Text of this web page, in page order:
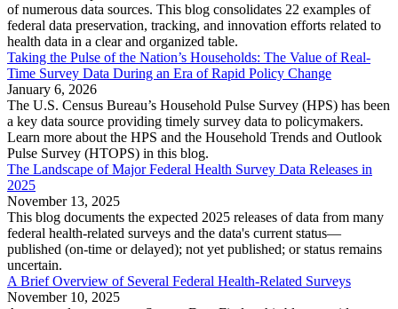
of numerous data sources. This blog consolidates 22 examples of
federal data preservation, tracking, and innovation efforts related to
health data in a clear and organized table.
Taking the Pulse of the Nation’s Households: The Value of Real-
Time Survey Data During an Era of Rapid Policy Change
January 6, 2026
The U.S. Census Bureau’s Household Pulse Survey (HPS) has been
a key data source providing timely survey data to policymakers.
Learn more about the HPS and the Household Trends and Outlook
Pulse Survey (HTOPS) in this blog.
The Landscape of Major Federal Health Survey Data Releases in
2025
November 13, 2025
This blog documents the expected 2025 releases of data from many
federal health-related surveys and the data's current status—
published (on-time or delayed); not yet published; or status remains
uncertain.
A Brief Overview of Several Federal Health-Related Surveys
November 10, 2025